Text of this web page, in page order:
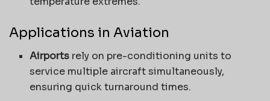
Applications in Aviation
Airports rely on pre-conditioning units to
service multiple aircraft simultaneously,
ensuring quick turnaround times.